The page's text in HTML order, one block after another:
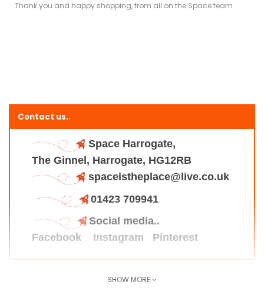
Thank you and happy shopping, from all on the Space team.
Contact us..
Space Harrogate,
The Ginnel, Harrogate, HG12RB
spaceistheplace@live.co.uk
01423 709941
Social media..
Facebook
Instagram Pinterest
SHOW MORE